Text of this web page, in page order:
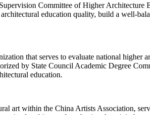
Committee of Higher Architecture
education quality, build a well-
that serves to evaluate national higher
by State Council Academic Degree
education.
art within the China Artists Association,